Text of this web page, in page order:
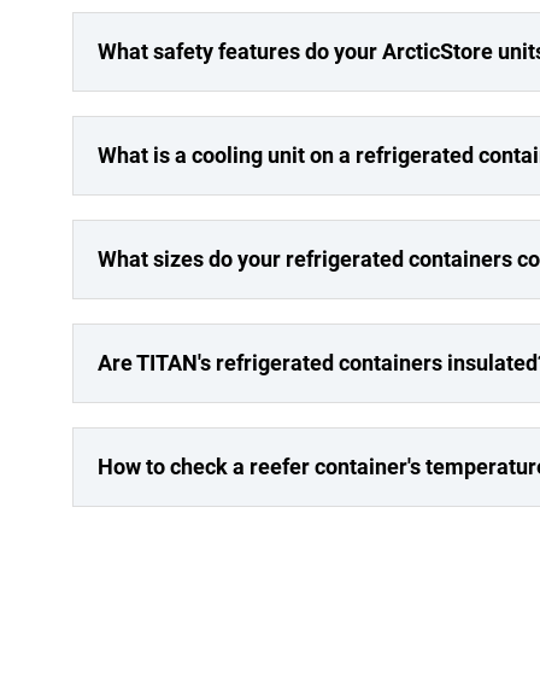
What safety features do your ArcticStore
What is a cooling unit on a refrigerated
What sizes do your refrigerated containers
Are TITAN's refrigerated containers
How to check a reefer container's